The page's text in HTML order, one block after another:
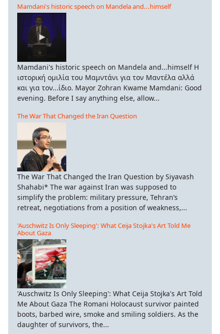
Mamdani's historic speech on Mandela and...himself
Mamdani's historic speech on Mandela and...himself Η
ιστορική ομιλία του Μαμντάνι για τον Μαντέλα αλλά
και για τον...ίδιο. Mayor Zohran Kwame Mamdani: Good
evening. Before I say anything else, allow...
The War That Changed the Iran Question
The War That Changed the Iran Question by Siyavash
Shahabi* The war against Iran was supposed to
simplify the problem: military pressure, Tehran’s
retreat, negotiations from a position of weakness,...
'Auschwitz Is Only Sleeping': What Ceija Stojka's Art Told Me
About Gaza
'Auschwitz Is Only Sleeping': What Ceija Stojka's Art Told
Me About Gaza The Romani Holocaust survivor painted
boots, barbed wire, smoke and smiling soldiers. As the
daughter of survivors, the...